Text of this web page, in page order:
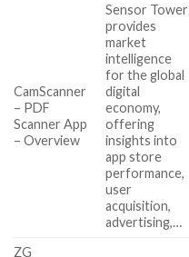
CamScanner
– PDF
Scanner App
– Overview
Sensor Tower
provides
market
intelligence
for the global
digital
economy,
offering
insights into
app store
performance,
user
acquisition,
advertising,…
ZG